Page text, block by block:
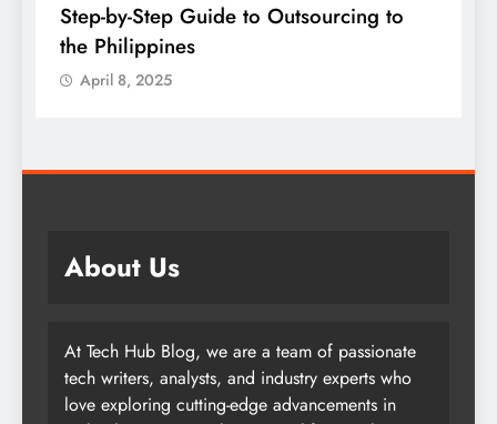
Einthusan: The Complete Guide to South
Asian Movies Online
April 8, 2025
About Us
At Tech Hub Blog, we are a team of passionate
tech writers, analysts, and industry experts who
love exploring cutting-edge advancements in